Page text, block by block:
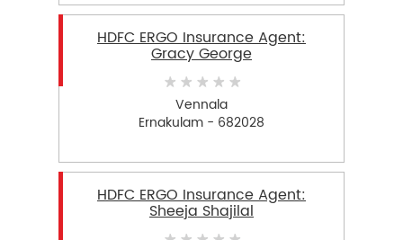
HDFC ERGO Insurance Agent:
Gracy George
Vennala
Ernakulam - 682028
HDFC ERGO Insurance Agent:
Sheeja Shajilal